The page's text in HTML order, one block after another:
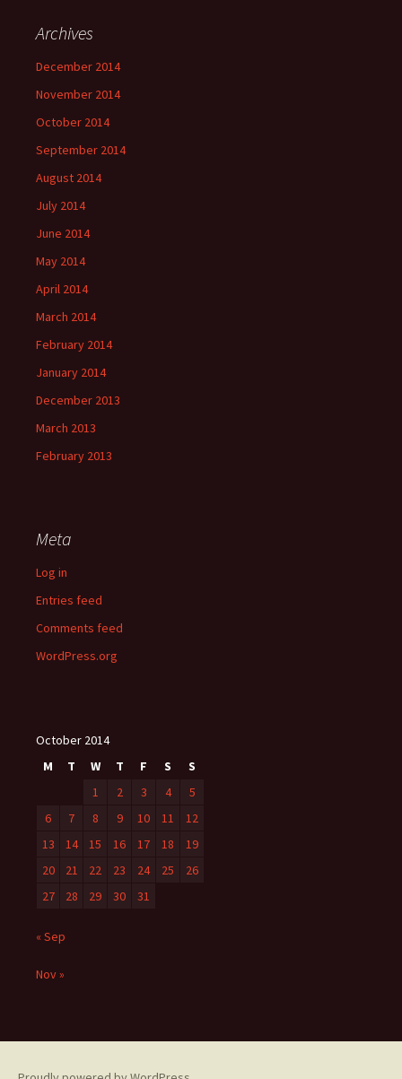
Archives
December 2014
November 2014
October 2014
September 2014
August 2014
July 2014
June 2014
May 2014
April 2014
March 2014
February 2014
January 2014
December 2013
March 2013
February 2013
Meta
Log in
Entries feed
Comments feed
WordPress.org
October 2014
M
T W T F S
S
1
2 3 4
5
6
7 8 9 10 11
12
13
14 15 16 17 18
19
20
21 22 23 24 25
26
27
28 29 30 31
« Sep
Nov »